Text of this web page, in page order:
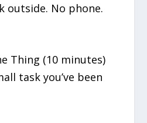
outside. No phone.
Thing (10 minutes)
task you’ve been